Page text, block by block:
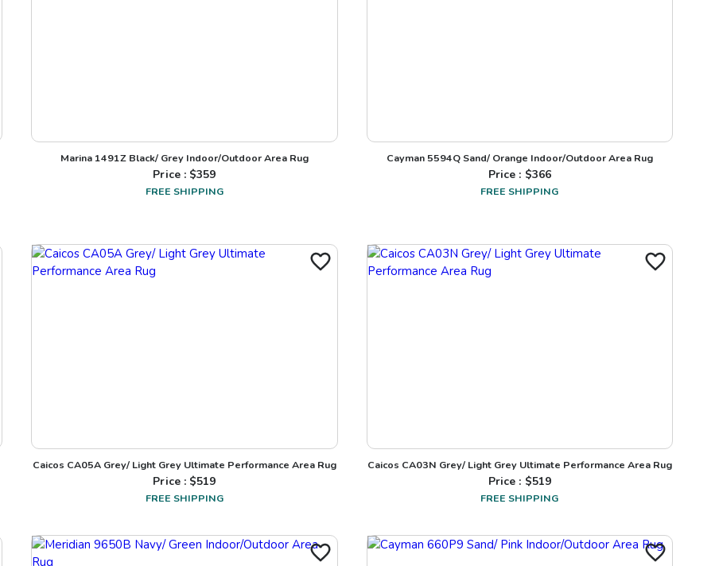
Marina 1491Z Black/ Grey Indoor/Outdoor Area Rug
Price : $359
FREE SHIPPING
Cayman 5594Q Sand/ Orange Indoor/Outdoor Area Rug
Price : $366
FREE SHIPPING
Caicos CA05A Grey/ Light Grey Ultimate Performance Area Rug
Price : $519
FREE SHIPPING
Caicos CA03N Grey/ Light Grey Ultimate Performance Area Rug
Price : $519
FREE SHIPPING